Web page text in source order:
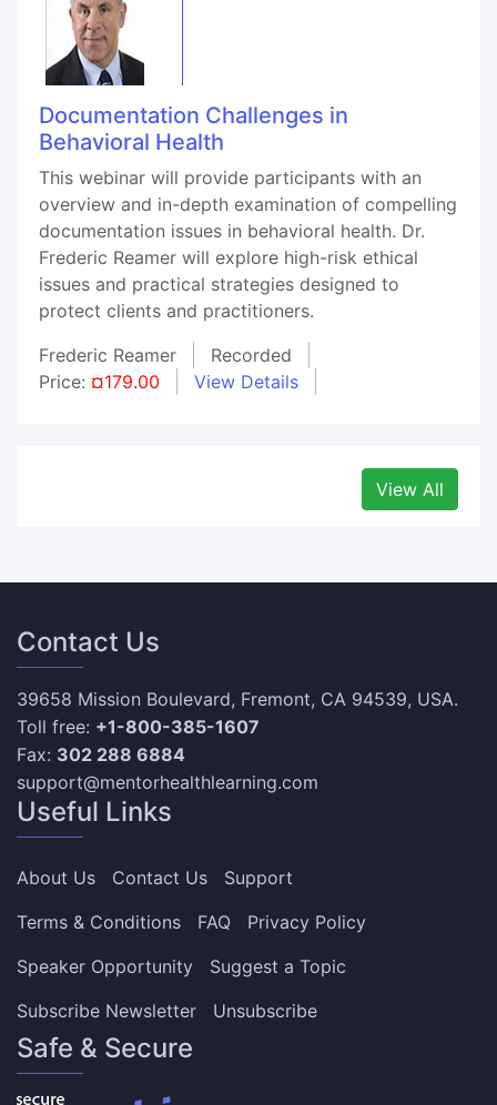
Documentation Challenges in
Behavioral Health
This webinar will provide participants with an
overview and in-depth examination of compelling
documentation issues in behavioral health. Dr.
Frederic Reamer will explore high-risk ethical
issues and practical strategies designed to
protect clients and practitioners.
Frederic Reamer
Recorded
Price: ¤179.00 View Details
View All
Contact Us
39658 Mission Boulevard, Fremont, CA 94539, USA.
Toll free: +1-800-385-1607
Fax: 302 288 6884
support@mentorhealthlearning.com
Useful Links
About Us Contact Us
Support
Terms & Conditions
FAQ
Privacy Policy
Speaker Opportunity
Suggest a Topic
Subscribe Newsletter
Unsubscribe
Safe & Secure